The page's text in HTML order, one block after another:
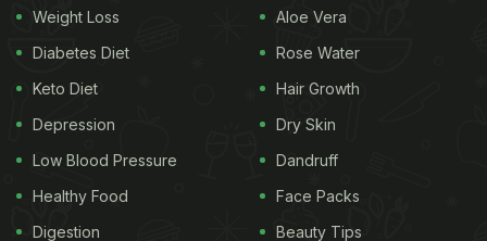
Weight Loss
Diabetes Diet
Keto Diet
Depression
Low Blood Pressure
Healthy Food
Digestion
Aloe Vera
Rose Water
Hair Growth
Dry Skin
Dandruff
Face Packs
Beauty Tips